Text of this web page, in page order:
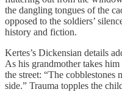
the dangling tongues of the
opposed to the soldiers’
history and fiction.
Kertes’s Dickensian details
As his grandmother takes
the street: “The
side.” Trauma topples the